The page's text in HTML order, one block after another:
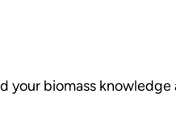
biomass